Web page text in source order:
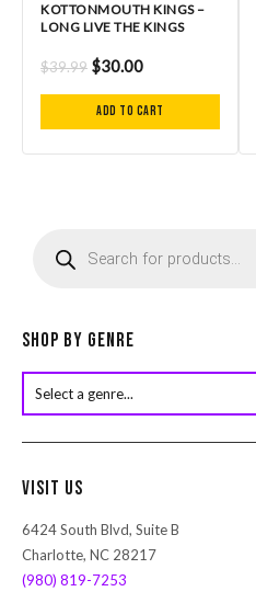
KOTTONMOUTH KINGS –
LONG LIVE THE KINGS
$39.99 $30.00
Add to cart
c
s
a
c
Shop by Genre
Visit Us
6424 South Blvd, Suite B
Charlotte, NC 28217
(980) 819-7253